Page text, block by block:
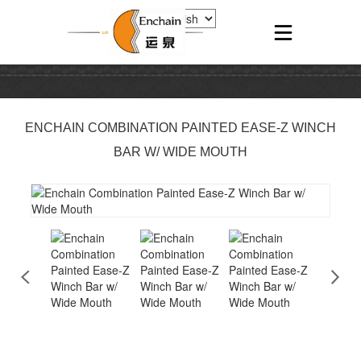
ENCHAIN COMBINATION PAINTED EASE-Z WINCH
BAR W/ WIDE MOUTH